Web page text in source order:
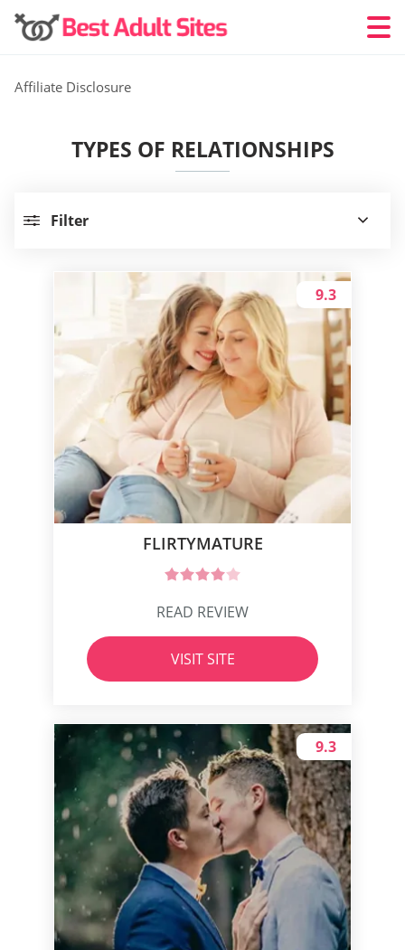
Affiliate Disclosure
TYPES OF RELATIONSHIPS
Filter
FLIRTYMATURE
9.3
READ REVIEW
VISIT SITE
9.3